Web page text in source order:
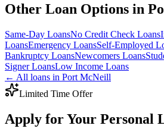
Other Loan Options in
Same-Day LoansNo Credit Check Loans
LoansEmergency LoansSelf-Employed
Bankruptcy LoansNewcomers Loans
SignerLoansLow Income Loans
← All loans in Port McNeill
Limited Time Offer
Apply for Your Personal